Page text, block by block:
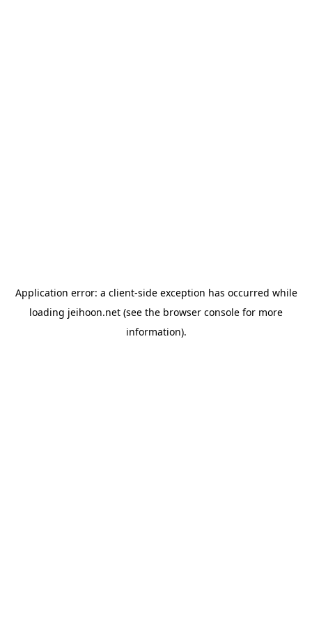
Application error: a client-side exception has occurred while
loading jeihoon.net (see the browser console for more
information).